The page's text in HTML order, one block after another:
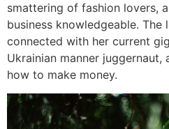
smattering of fashion lovers,
business knowledgeable. The
connected with her current
Ukrainian manner
how to make money.